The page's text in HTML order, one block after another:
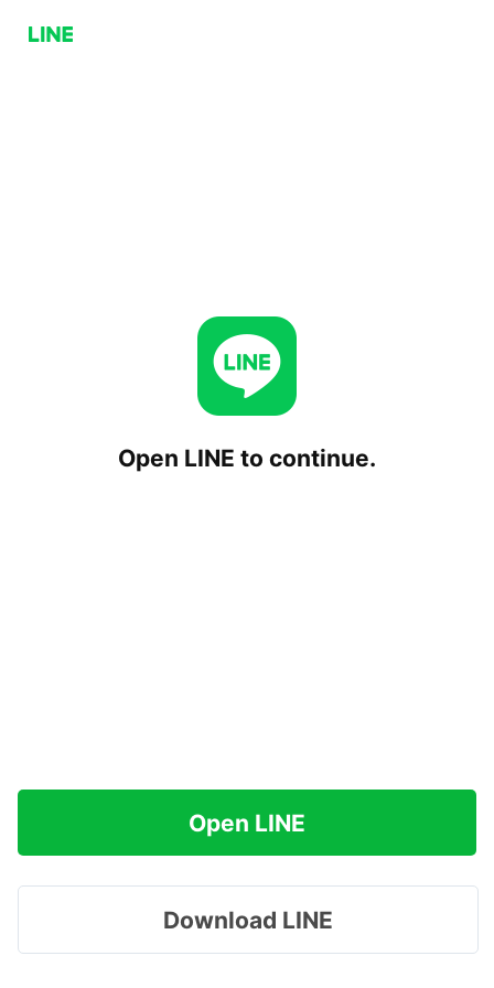
Open LINE to continue.
Open LINE
Download LINE